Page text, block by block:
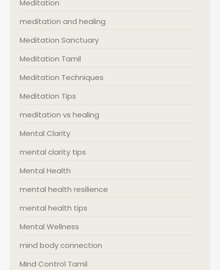
Meditation
meditation and healing
Meditation Sanctuary
Meditation Tamil
Meditation Techniques
Meditation Tips
meditation vs healing
Mental Clarity
mental clarity tips
Mental Health
mental health resilience
mental health tips
Mental Wellness
mind body connection
Mind Control Tamil